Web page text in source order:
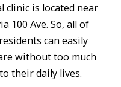
clinic is located near
100 Ave. So, all of
can easily
without too much
their daily lives.